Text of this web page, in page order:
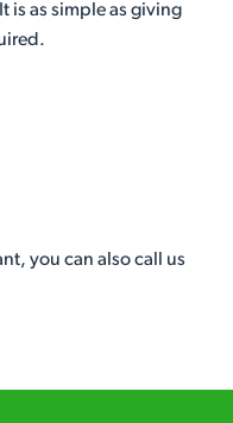
is as simple as giving
you can also call us